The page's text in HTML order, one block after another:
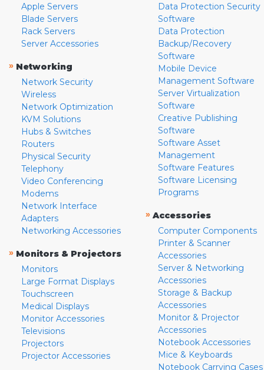
Apple Servers
Blade Servers
Rack Servers
Server Accessories
» Networking
Network Security
Wireless
Network Optimization
KVM Solutions
Hubs & Switches
Routers
Physical Security
Telephony
Video Conferencing
Modems
Network Interface
Adapters
Networking Accessories
» Monitors & Projectors
Monitors
Large Format Displays
Touchscreen
Medical Displays
Monitor Accessories
Televisions
Projectors
Projector Accessories
Data Protection Security
Software
Data Protection
Backup/Recovery
Software
Mobile Device
Management Software
Server Virtualization
Software
Creative Publishing
Software
Software Asset
Management
Software Features
Software Licensing
Programs
» Accessories
Computer Components
Printer & Scanner
Accessories
Server & Networking
Accessories
Storage & Backup
Accessories
Monitor & Projector
Accessories
Notebook Accessories
Mice & Keyboards
Notebook Carrying Cases